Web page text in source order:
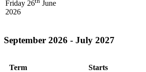
Friday 26
June
2026
September 2026 - July 2027
Term Starts